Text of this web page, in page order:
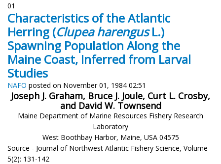
01
Characteristics of the Atlantic
Herring (Clupea harengusL.)
Spawning Population Along the
Maine Coast, Inferred from Larval
Studies
NAFO posted on November 01, 1984 02:51
Joseph J. Graham, Bruce J. Joule, Curt L. Crosby,
and David W. Townsend
Maine Department of Marine Resources Fishery Research
Laboratory
West Boothbay Harbor, Maine, USA 04575
Source - Journal of Northwest Atlantic Fishery Science, Volume
5(2): 131-142